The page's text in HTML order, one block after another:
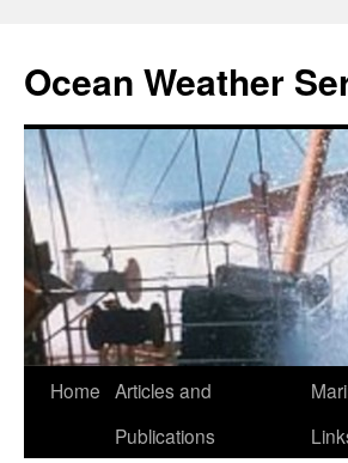
Ocean Weather
Skip
Home Articles and
Publications